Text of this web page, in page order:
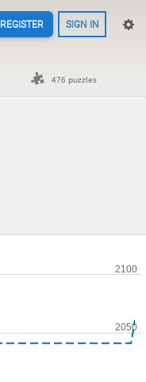
REGISTER SIGN IN
476 puzzles